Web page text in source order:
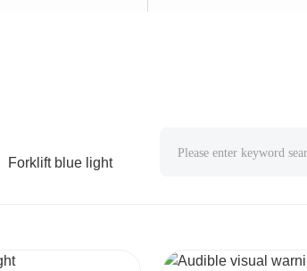
Forklift blue light